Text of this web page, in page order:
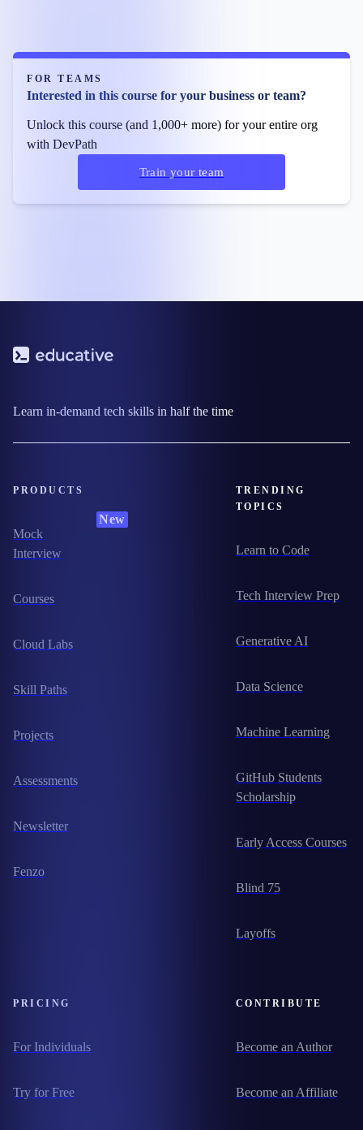
FOR TEAMS
Interested in this course for your business or team?
Unlock this course (and 1,000+ more) for your entire org
with DevPath
Train your team
Learn in-demand tech skills in half the time
PRODUCTS
Mock
Interview
New
Courses
Cloud Labs
Skill Paths
Projects
Assessments
Newsletter
Fenzo
TRENDING
TOPICS
Learn to Code
Tech Interview Prep
Generative AI
Data Science
Machine Learning
GitHub Students
Scholarship
Early Access Courses
Blind 75
Layoffs
PRICING
For Individuals
Try for Free
CONTRIBUTE
Become an Author
Become an Affiliate